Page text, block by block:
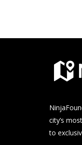
city’s
to